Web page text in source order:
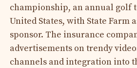
championship, an annual golf
United States, with State Farm
sponsor. The insurance
advertisements on trendy
channels and integration into